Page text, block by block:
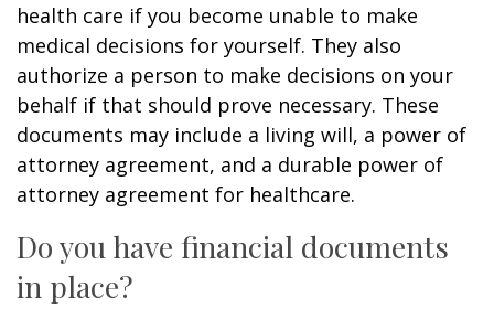
health care if you become unable to make
medical decisions for yourself. They also
authorize a person to make decisions on your
behalf if that should prove necessary. These
documents may include a living will, a power of
attorney agreement, and a durable power of
attorney agreement for healthcare.
Do you have financial documents
in place?